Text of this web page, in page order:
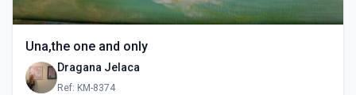
Una,the one and only
Dragana Jelaca
Ref: KM-8374